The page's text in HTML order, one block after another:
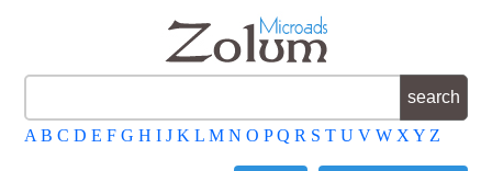
A B C D E F G H I J K L M N O P Q R S T U V W X Y Z